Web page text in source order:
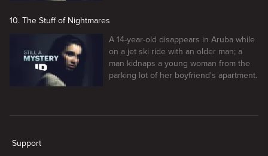
10. The Stuff of Nightmares
A 14-year-old disappears in Aruba while
on a jet ski ride with an older man; a
man kidnaps a young woman from the
parking lot of her boyfriend's apartment.
Support